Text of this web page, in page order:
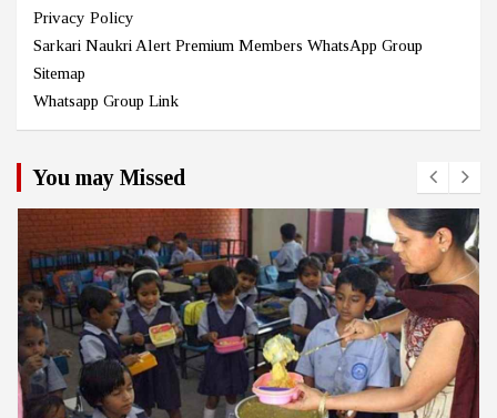
Privacy Policy
Sarkari Naukri Alert Premium Members WhatsApp Group
Sitemap
Whatsapp Group Link
You may Missed